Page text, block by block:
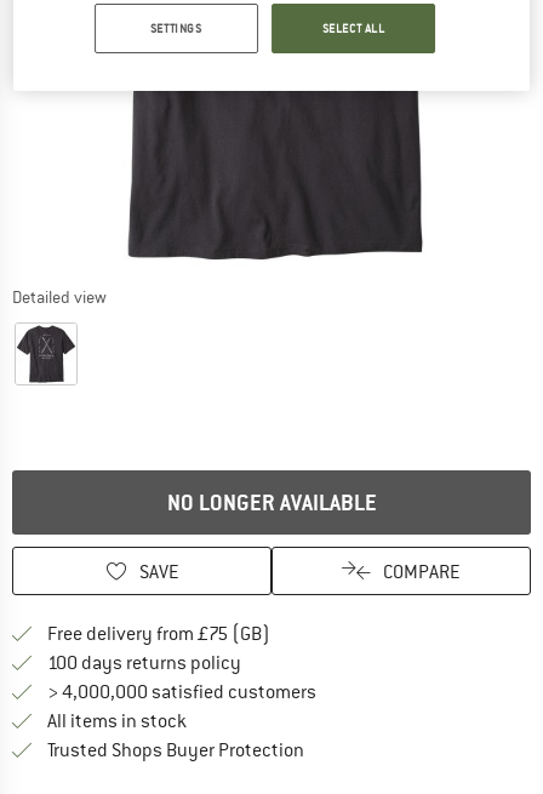
Detailed view
NO LONGER AVAILABLE
SAVE COMPARE
Free delivery from £75 (GB)
100 days returns policy
> 4,000,000 satisfied customers
All items in stock
Trusted Shops Buyer Protection
SETTINGS SELECT ALL